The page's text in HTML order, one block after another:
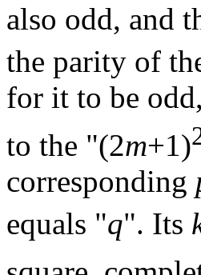
also odd, and
the parity of
for it to be odd,
to the "(2m+1)
corresponding
equals "q". Its